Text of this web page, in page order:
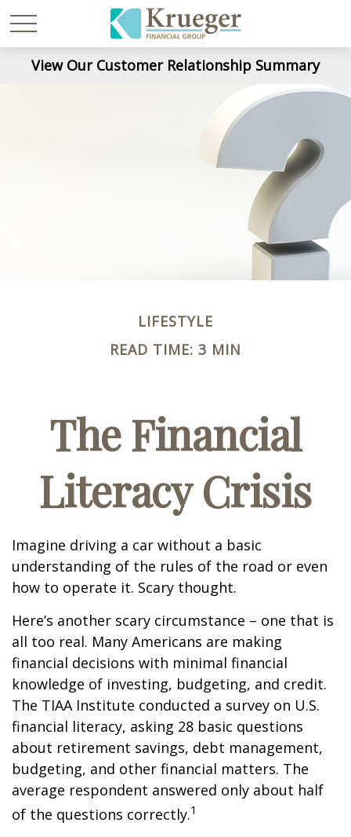
View Our Customer Relationship Summary
LIFESTYLE
READ TIME: 3 MIN
The Financial
Literacy Crisis
Imagine driving a car without a basic
understanding of the rules of the road or even
how to operate it. Scary thought.
Here’s another scary circumstance – one that is
all too real. Many Americans are making
financial decisions with minimal financial
knowledge of investing, budgeting, and credit.
The TIAA Institute conducted a survey on U.S.
financial literacy, asking 28 basic questions
about retirement savings, debt management,
budgeting, and other financial matters. The
average respondent answered only about half
of the questions correctly.1